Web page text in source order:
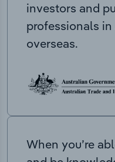
investors and
professionals
overseas.
When you’re